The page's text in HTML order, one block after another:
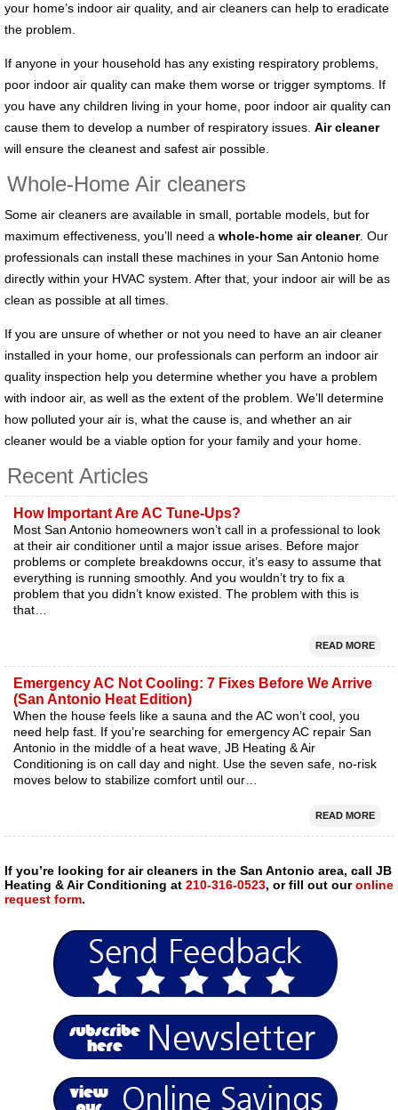
your home’s indoor air quality, and air cleaners can help to eradicate
the problem.
If anyone in your household has any existing respiratory problems,
poor indoor air quality can make them worse or trigger symptoms. If
you have any children living in your home, poor indoor air quality can
cause them to develop a number of respiratory issues. Air cleaner
will ensure the cleanest and safest air possible.
Whole-Home Air cleaners
Some air cleaners are available in small, portable models, but for
maximum effectiveness, you’ll need a whole-home air cleaner. Our
professionals can install these machines in your San Antonio home
directly within your HVAC system. After that, your indoor air will be as
clean as possible at all times.
If you are unsure of whether or not you need to have an air cleaner
installed in your home, our professionals can perform an indoor air
quality inspection help you determine whether you have a problem
with indoor air, as well as the extent of the problem. We’ll determine
how polluted your air is, what the cause is, and whether an air
cleaner would be a viable option for your family and your home.
Recent Articles
How Important Are AC Tune-Ups?
Most San Antonio homeowners won’t call in a professional to look
at their air conditioner until a major issue arises. Before major
problems or complete breakdowns occur, it’s easy to assume that
everything is running smoothly. And you wouldn’t try to fix a
problem that you didn’t know existed. The problem with this is
that…
READ MORE
Emergency AC Not Cooling: 7 Fixes Before We Arrive
(San Antonio Heat Edition)
When the house feels like a sauna and the AC won’t cool, you
need help fast. If you’re searching for emergency AC repair San
Antonio in the middle of a heat wave, JB Heating & Air
Conditioning is on call day and night. Use the seven safe, no-risk
moves below to stabilize comfort until our…
READ MORE
If you’re looking for air cleaners in the San Antonio area, call JB
Heating & Air Conditioning at 210-316-0523, or fill out ouronline
request form.